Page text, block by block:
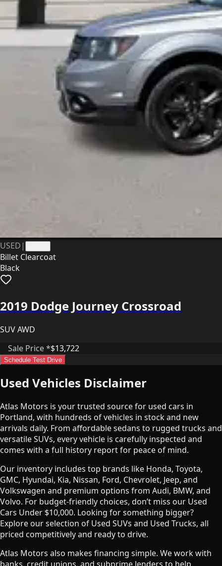
USED |
Billet Clearcoat
Black
2019 Dodge Journey Crossroad
SUV AWD
Sale Price *$13,722
Schedule Test Drive
Used Vehicles Disclaimer
Atlas Motors is your trusted source for used cars in
Portland, with hundreds of vehicles in stock and new
arrivals daily. From affordable sedans to rugged trucks and
versatile SUVs, every vehicle is carefully inspected and
comes with a full history report for peace of mind.
Our inventory includes top brands like Honda, Toyota,
GMC, Hyundai, Kia, Nissan, Ford, Chevrolet, Jeep, and
Volkswagen and premium options from Audi, BMW, and
Volvo. For budget-friendly choices, don’t miss our Used
Cars Under $10,000. Looking for something bigger?
Explore our selection of Used SUVs and Used Trucks, all
priced competitively and ready to drive.
Atlas Motors also makes financing simple. We work with